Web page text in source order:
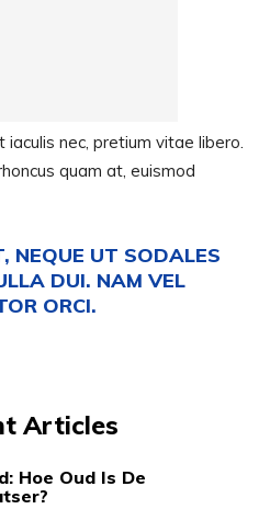
iaculis nec, pretium vitae libero.
quam at, euismod
NEQUE UT SODALES
DUI. NAM VEL
ORCI.
Articles
Hoe Oud Is De